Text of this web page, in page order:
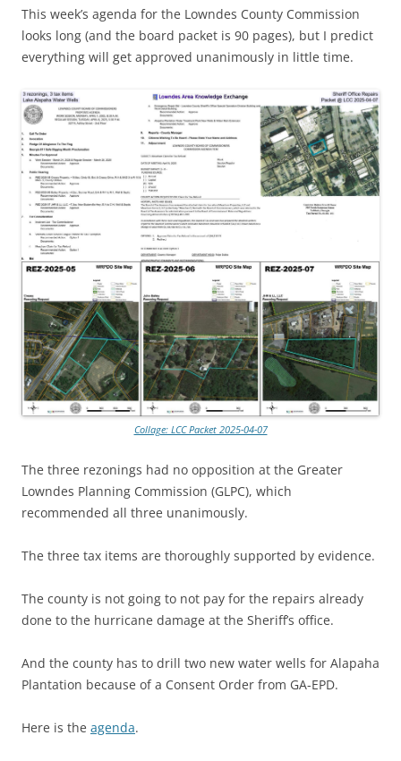
This week’s agenda for the Lowndes County Commission
looks long (and the board packet is 90 pages), but I predict
everything will get approved unanimously in little time.
Collage: LCC Packet 2025-04-07
The three rezonings had no opposition at the Greater
Lowndes Planning Commission (GLPC), which
recommended all three unanimously.
The three tax items are thoroughly supported by evidence.
The county is not going to not pay for the repairs already
done to the hurricane damage at the Sheriff’s office.
And the county has to drill two new water wells for Alapaha
Plantation because of a Consent Order from GA-EPD.
Here is the agenda.